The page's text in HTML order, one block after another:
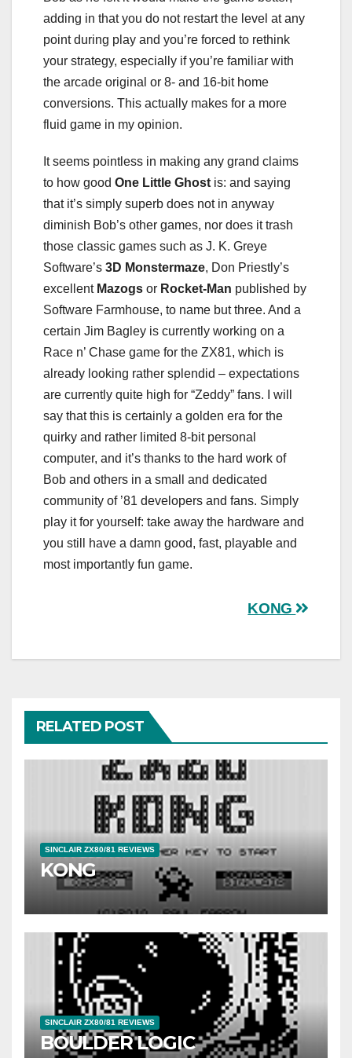
adding in that you do not restart the level at any
point during play and you’re forced to rethink
your strategy, especially if you’re familiar with
the arcade original or 8- and 16-bit home
conversions. This actually makes for a more
fluid game in my opinion.
It seems pointless in making any grand claims
to how good One Little Ghost is: and saying
that it’s simply superb does not in anyway
diminish Bob’s other games, nor does it trash
those classic games such as J. K. Greye
Software’s 3D Monstermaze, Don Priestly’s
excellent Mazogs or Rocket-Man published by
Software Farmhouse, to name but three. And a
certain Jim Bagley is currently working on a
Race n’ Chase game for the ZX81, which is
already looking rather splendid – expectations
are currently quite high for “Zeddy” fans. I will
say that this is certainly a golden era for the
quirky and rather limited 8-bit personal
computer, and it’s thanks to the hard work of
Bob and others in a small and dedicated
community of ’81 developers and fans. Simply
play it for yourself: take away the hardware and
you still have a damn good, fast, playable and
most importantly fun game.
KONG
RELATED POST
SINCLAIR ZX80/81 REVIEWS
KONG
SINCLAIR ZX80/81 REVIEWS
BOULDER LOGIC